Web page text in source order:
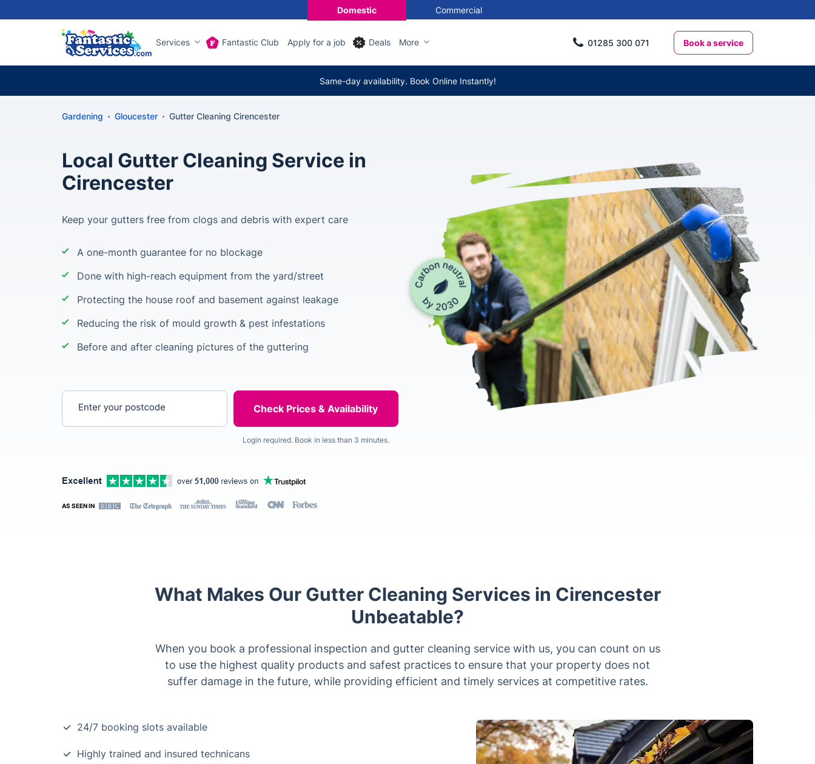
Domestic Commercial
Services Fantastic Club Apply for a job Deals More 01285 300 071 Book a service
Same-day availability. Book Online Instantly!
Gardening Gloucester Gutter Cleaning Cirencester
Local Gutter Cleaning Service in
Cirencester
Keep your gutters free from clogs and debris with expert care
A one-month guarantee for no blockage
Done with high-reach equipment from the yard/street
Protecting the house roof and basement against leakage
Reducing the risk of mould growth & pest infestations
Before and after cleaning pictures of the guttering
Login required. Book in less than 3 minutes.
AS SEEN IN
What Makes Our Gutter Cleaning Services in Cirencester
Unbeatable?
When you book a professional inspection and gutter cleaning service with us, you can count on us
to use the highest quality products and safest practices to ensure that your property does not
suffer damage in the future, while providing efficient and timely services at competitive rates.
24/7 booking slots available
Highly trained and insured technicans